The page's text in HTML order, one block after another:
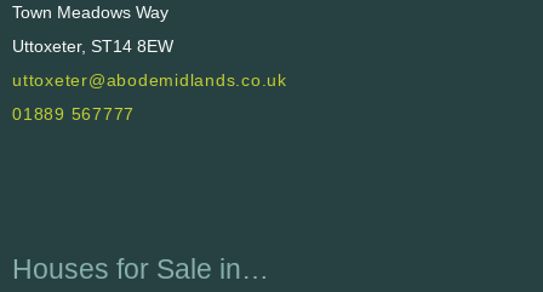
Town Meadows Way
Uttoxeter, ST14 8EW
uttoxeter@abodemidlands.co.uk
01889 567777
Houses for Sale in…